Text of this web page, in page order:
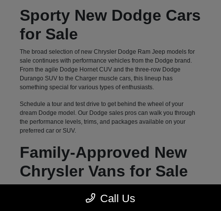
Sporty New Dodge Cars
for Sale
The broad selection of new Chrysler Dodge Ram Jeep models for
sale continues with performance vehicles from the Dodge brand.
From the agile Dodge Hornet CUV and the three-row Dodge
Durango SUV to the Charger muscle cars, this lineup has
something special for various types of enthusiasts.
Schedule a tour and test drive to get behind the wheel of your
dream Dodge model. Our Dodge sales pros can walk you through
the performance levels, trims, and packages available on your
preferred car or SUV.
Family-Approved New
Chrysler Vans for Sale
Hendersonville for a diverse selection of family-oriented new
Call Us